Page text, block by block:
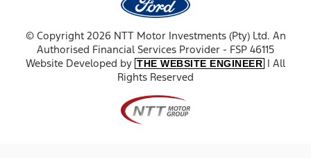
© Copyright 2026 NTT Motor Investments (Pty) Ltd. An
Authorised Financial Services Provider - FSP 46115
Website Developed by THE WEBSITE ENGINEER | All
Rights Reserved